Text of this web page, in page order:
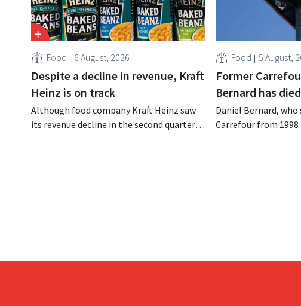
Food 6 August, 2026
Despite a decline in revenue, Kraft
Heinz is on track
Although food company Kraft Heinz saw
its revenue decline in the second quarter,
Food 5 August,
Former
Bernard has died
Daniel Bernard, who
Carrefour from 1998